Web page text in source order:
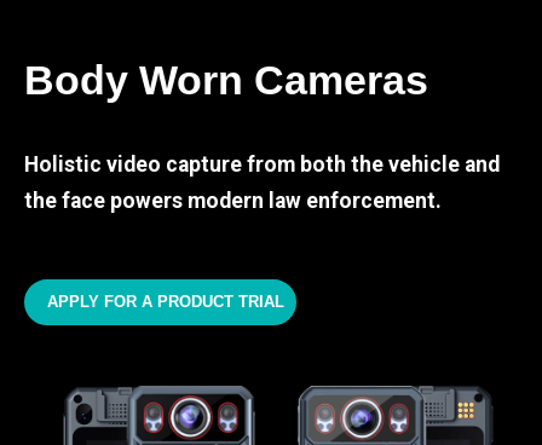
Body Worn Cameras
Holistic video capture from both the vehicle and
the face powers modern law enforcement.
APPLY FOR A PRODUCT TRIAL